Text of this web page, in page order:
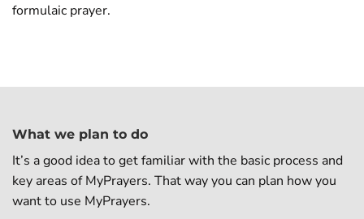
formulaic prayer.
What we plan to do
It’s a good idea to get familiar with the basic process and
key areas of MyPrayers. That way you can plan how you
want to use MyPrayers.